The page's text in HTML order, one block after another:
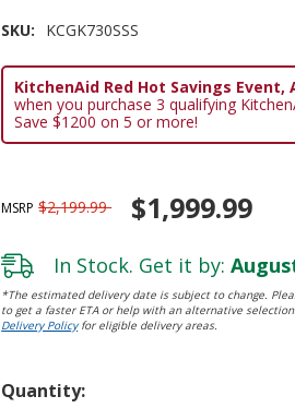
SKU: KCGK730SSS
KitchenAid Red Hot Savings Event,
when you purchase 3 qualifying
Save $1200 on 5 or more!
MSRP $2,199.99 $1,999.99
In Stock. Get it by:
*The estimated delivery date is subject to change.
to get a faster ETA or help with an alternative
Delivery Policyfor eligible delivery areas.
Hurry!
Quantity: